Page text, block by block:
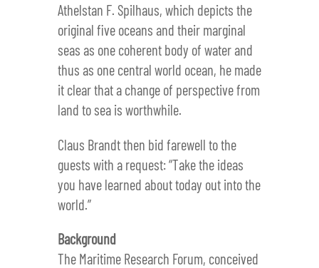
Athelstan F. Spilhaus, which depicts the
original five oceans and their marginal
seas as one coherent body of water and
thus as one central world ocean, he made
it clear that a change of perspective from
land to sea is worthwhile.
Claus Brandt then bid farewell to the
guests with a request: “Take the ideas
you have learned about today out into the
world.”
Background
The Maritime Research Forum, conceived